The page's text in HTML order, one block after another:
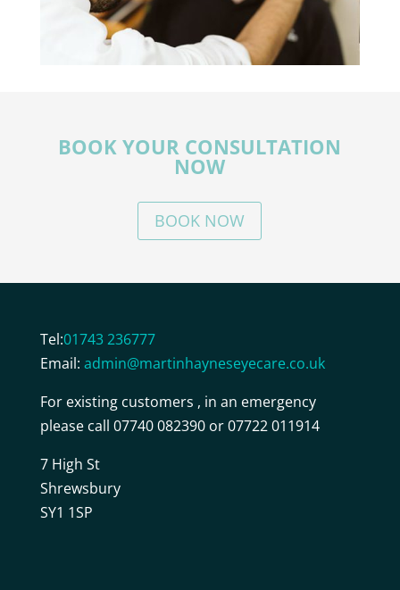
BOOK YOUR CONSULTATION
NOW
BOOK NOW
Tel:01743 236777
Email: admin@martinhayneseyecare.co.uk
For existing customers , in an emergency
please call 07740 082390 or 07722 011914
7 High St
Shrewsbury
SY1 1SP